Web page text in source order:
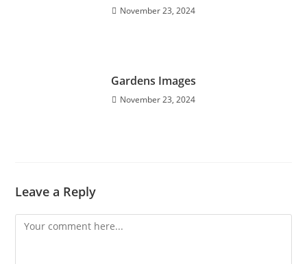
November 23, 2024
Gardens Images
November 23, 2024
Leave a Reply